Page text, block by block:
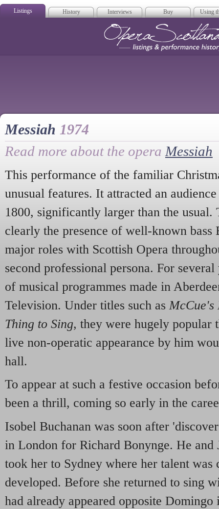
Listings History Interviews Buy Using
Messiah 1974
Read more about the opera Messiah
This performance of the familiar
unusual features. It attracted an
1800, significantly larger than the usual.
clearly the presence of well-known
major roles with Scottish Opera
second professional persona. For
of musical programmes made in
Television. Under titles such as McCue's
Thing to Sing, they were hugely popular
live non-operatic appearance by him
hall.
To appear at such a festive occasion
been a thrill, coming so early in the
Isobel Buchanan was soon after
in London for Richard Bonynge. He and
took her to Sydney where her talent
developed. Before she returned to sing
had already appeared opposite